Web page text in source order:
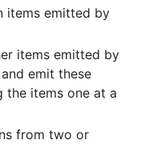
items emitted by
items emitted by
emit these
the items one at a
from two or